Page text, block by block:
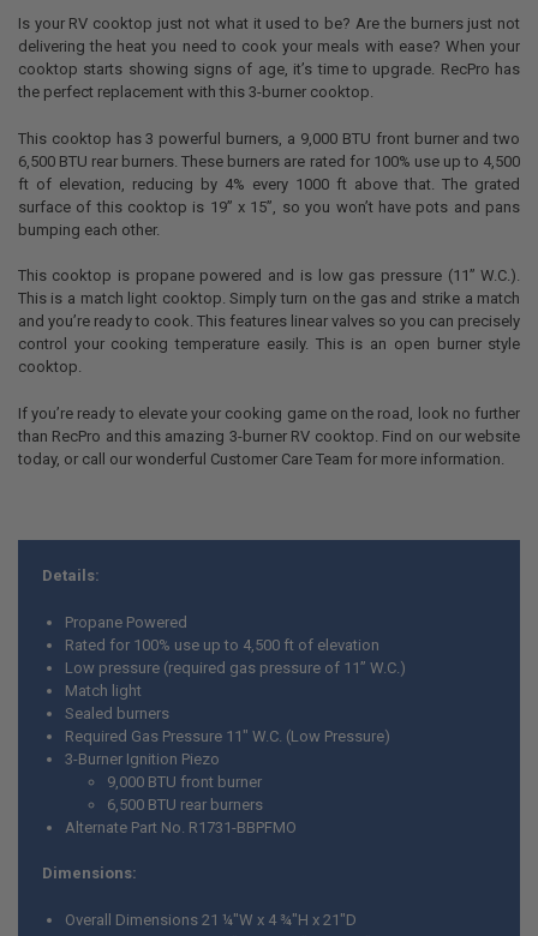
Is your RV cooktop just not what it used to be? Are the burners just not
delivering the heat you need to cook your meals with ease? When your
cooktop starts showing signs of age, it’s time to upgrade. RecPro has
the perfect replacement with this 3-burner cooktop.
This cooktop has 3 powerful burners, a 9,000 BTU front burner and two
6,500 BTU rear burners. These burners are rated for 100% use up to 4,500
ft of elevation, reducing by 4% every 1000 ft above that. The grated
surface of this cooktop is 19” x 15”, so you won’t have pots and pans
bumping each other.
This cooktop is propane powered and is low gas pressure (11” W.C.).
This is a match light cooktop. Simply turn on the gas and strike a match
and you’re ready to cook. This features linear valves so you can precisely
control your cooking temperature easily. This is an open burner style
cooktop.
If you’re ready to elevate your cooking game on the road, look no further
than RecPro and this amazing 3-burner RV cooktop. Find on our website
today, or call our wonderful Customer Care Team for more information.
Details:
Propane Powered
Rated for 100% use up to 4,500 ft of elevation
Low pressure (required gas pressure of 11” W.C.)
Match light
Sealed burners
Required Gas Pressure 11" W.C. (Low Pressure)
3-Burner Ignition Piezo
9,000 BTU front burner
6,500 BTU rear burners
Alternate Part No. R1731-BBPFMO
Dimensions:
Overall Dimensions 21 ¼"W x 4 ¾"H x 21"D